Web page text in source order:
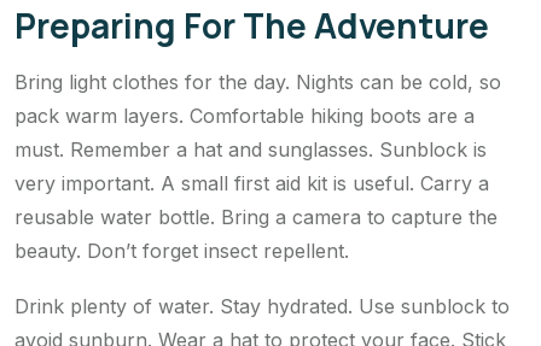
Preparing For The Adventure
Bring light clothes for the day. Nights can be cold, so
pack warm layers. Comfortable hiking boots are a
must. Remember a hat and sunglasses. Sunblock is
very important. A small first aid kit is useful. Carry a
reusable water bottle. Bring a camera to capture the
beauty. Don’t forget insect repellent.
Drink plenty of water. Stay hydrated. Use sunblock to
avoid sunburn. Wear a hat to protect your face. Stick